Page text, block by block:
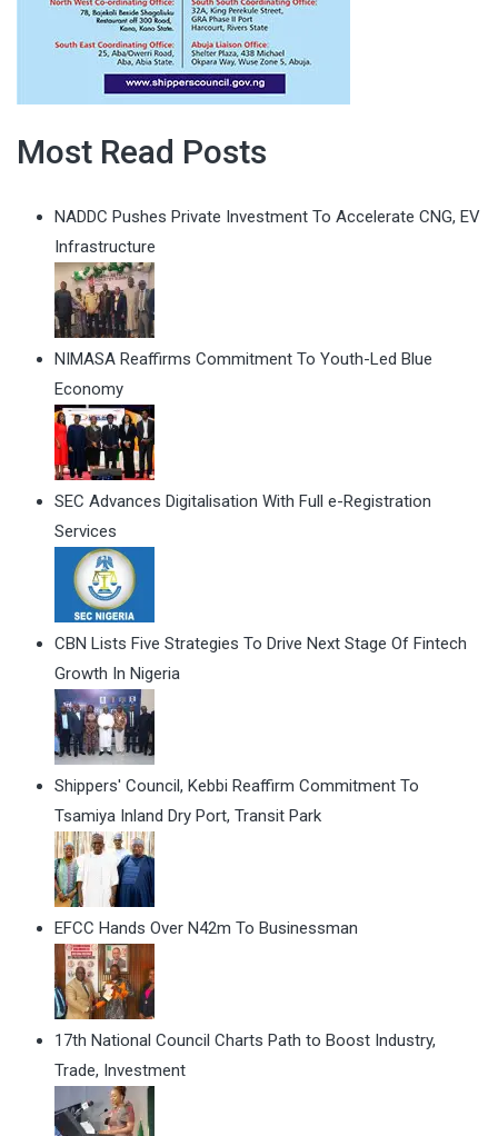
Most Read Posts
NADDC Pushes Private Investment To Accelerate CNG, EV
Infrastructure
NIMASA Reaffirms Commitment To Youth-Led Blue
Economy
SEC Advances Digitalisation With Full e-Registration
Services
CBN Lists Five Strategies To Drive Next Stage Of Fintech
Growth In Nigeria
Shippers' Council, Kebbi Reaffirm Commitment To
Tsamiya Inland Dry Port, Transit Park
EFCC Hands Over N42m To Businessman
17th National Council Charts Path to Boost Industry,
Trade, Investment